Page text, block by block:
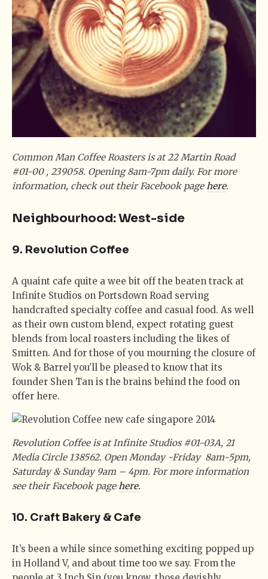
Common Man Coffee Roasters is at 22 Martin Road
#01-00 , 239058. Opening 8am-7pm daily. For more
information, check out their Facebook pagehere.
Neighbourhood: West-side
9. Revolution Coffee
A quaint cafe quite a wee bit off the beaten track at
Infinite Studios on Portsdown Road serving
handcrafted specialty coffee and casual food. As well
as their own custom blend, expect rotating guest
blends from local roasters including the likes of
Smitten. And for those of you mourning the closure of
Wok & Barrel you’ll be pleased to know that its
founder Shen Tan is the brains behind the food on
offer here.
Revolution Coffee is at Infinite Studios #01-03A, 21
Media Circle 138562. Open Monday -Friday 8am-5pm,
Saturday & Sunday 9am – 4pm. For more information
see their Facebook pagehere.
10. Craft Bakery & Cafe
It’s been a while since something exciting popped up
in Holland V, and about time too we say. From the